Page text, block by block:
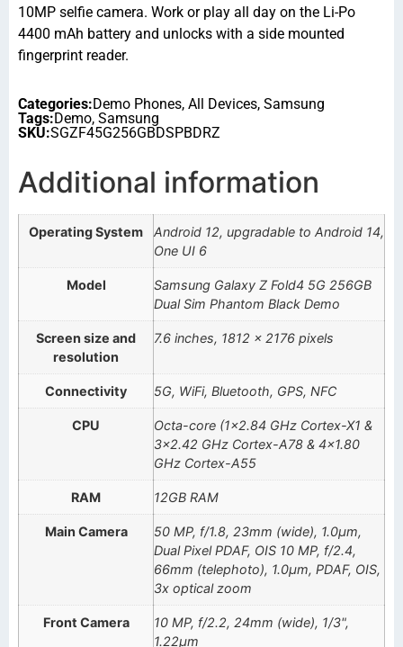
10MP selfie camera. Work or play all day on the Li-Po
4400 mAh battery and unlocks with a side mounted
fingerprint reader.
Categories:Demo Phones, All Devices, Samsung
Tags:Demo, Samsung
SKU:SGZF45G256GBDSPBDRZ
Additional information
Operating System
Android 12, upgradable to Android 14,
One UI 6
Model
Samsung Galaxy Z Fold4 5G 256GB
Dual Sim Phantom Black Demo
Screen size and
resolution
7.6 inches, 1812 x 2176 pixels
Connectivity 5G, WiFi, Bluetooth, GPS, NFC
CPU
Octa-core (1×2.84 GHz Cortex-X1 &
3×2.42 GHz Cortex-A78 & 4×1.80
GHz Cortex-A55
RAM 12GB RAM
Main Camera
50 MP, f/1.8, 23mm (wide), 1.0µm,
Dual Pixel PDAF, OIS 10 MP, f/2.4,
66mm (telephoto), 1.0µm, PDAF, OIS,
3x optical zoom
Front Camera
10 MP, f/2.2, 24mm (wide), 1/3",
1.22µm